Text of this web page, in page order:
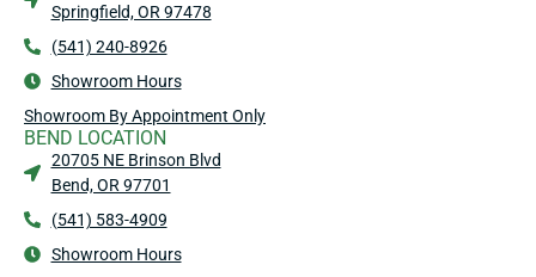
Springfield, OR 97478
(541) 240-8926
Showroom Hours
Showroom By Appointment Only
BEND LOCATION
20705 NE Brinson Blvd
Bend, OR 97701
(541) 583-4909
Showroom Hours